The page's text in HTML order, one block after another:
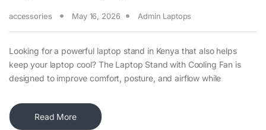
accessories May 16, 2026 Admin Laptops
Looking for a powerful laptop stand in Kenya that also helps
keep your laptop cool? The Laptop Stand with Cooling Fan is
designed to improve comfort, posture, and airflow while
Read More